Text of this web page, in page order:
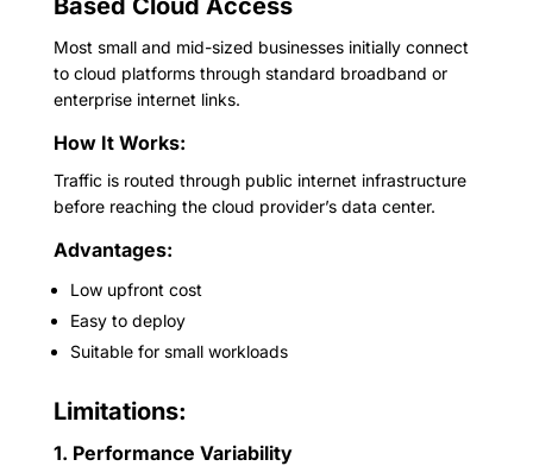
Based Cloud Access
Most small and mid-sized businesses initially connect
to cloud platforms through standard broadband or
enterprise internet links.
How It Works:
Traffic is routed through public internet infrastructure
before reaching the cloud provider’s data center.
Advantages:
Low upfront cost
Easy to deploy
Suitable for small workloads
Limitations:
1. Performance Variability